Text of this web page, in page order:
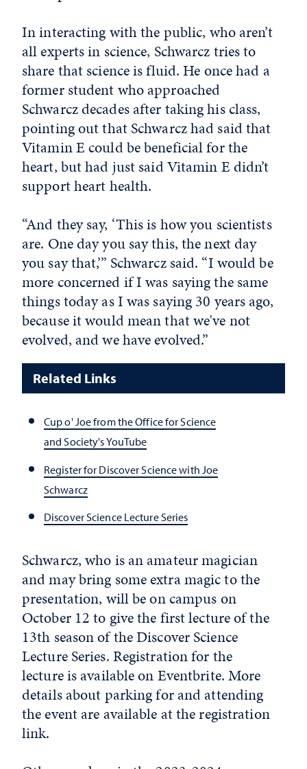
In interacting with the public, who aren’t
all experts in science, Schwarcz tries to
share that science is fluid. He once had a
former student who approached
Schwarcz decades after taking his class,
pointing out that Schwarcz had said that
Vitamin E could be beneficial for the
heart, but had just said Vitamin E didn’t
support heart health.
“And they say, ‘This is how you scientists
are. One day you say this, the next day
you say that,’” Schwarcz said. “I would be
more concerned if I was saying the same
things today as I was saying 30 years ago,
because it would mean that we've not
evolved, and we have evolved.”
Related Links
Cup o' Joe from the Office for Science
and Society's YouTube
Register for Discover Science with Joe
Schwarcz
Discover Science Lecture Series
Schwarcz, who is an amateur magician
and may bring some extra magic to the
presentation, will be on campus on
October 12 to give the first lecture of the
13th season of the Discover Science
Lecture Series. Registration for the
lecture is available on Eventbrite. More
details about parking for and attending
the event are available at the registration
link.